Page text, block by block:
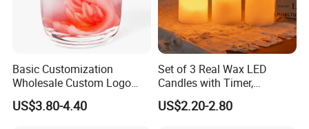
Basic Customization
Wholesale Custom Logo
Gift Box Scented Candle
Containers Soy Wax Gel
US$3.80-4.40
Set of 3 Real Wax LED
Candles with Timer,
Flickering Flameless Candle
Light for Home Decor,
US$2.20-2.80